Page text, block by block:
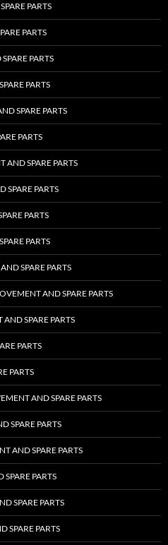
PARTS
PARTS
PARTS
PARTS
SPARE PARTS
PARTS
AND SPARE PARTS
SPARE PARTS
PARTS
PARTS
SPARE PARTS
AND SPARE PARTS
SPARE PARTS
PARTS
PARTS
AND SPARE PARTS
SPARE PARTS
AND SPARE PARTS
PARTS
SPARE PARTS
SPARE PARTS